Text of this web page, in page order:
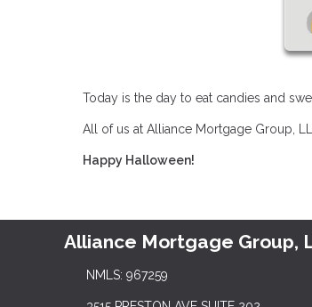
Today is the day to eat candies and
All of us at Alliance Mortgage Group,
Happy Halloween!
Alliance Mortgage Group,
NMLS: 967259